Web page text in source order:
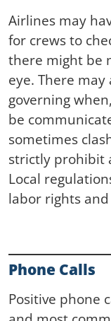
Airlines may
for crews to
there might be
eye. There
governing
be
sometimes
strictly prohibit
Local
labor rights
Phone Calls
Positive phone